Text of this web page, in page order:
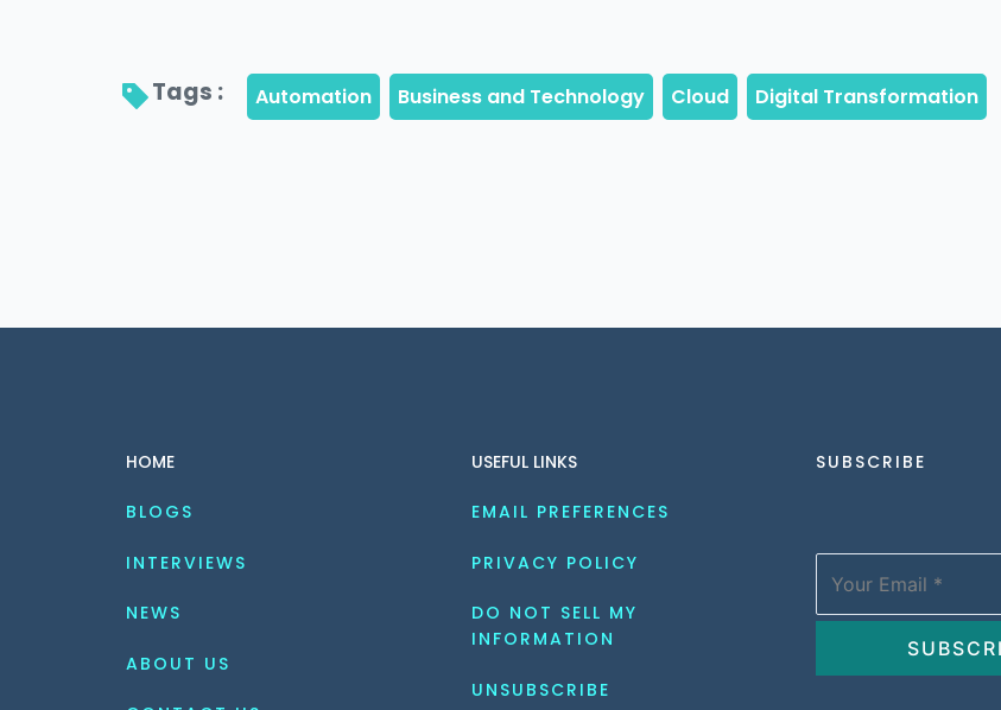
Tags :
HOME
BLOGS
INTERVIEWS
NEWS
ABOUT US
USEFUL LINKS
EMAIL PREFERENCES
PRIVACY POLICY
DO NOT SELL MY
INFORMATION
UNSUBSCRIBE
SUBSCRIBE